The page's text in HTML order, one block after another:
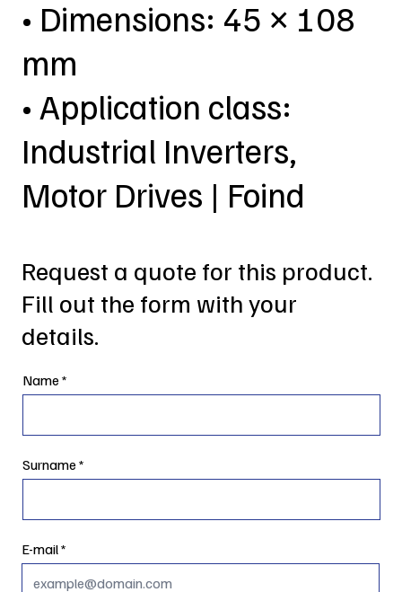
• Dimensions: 45 × 108
mm
• Application class:
Industrial Inverters,
Motor Drives | Foind
Request a quote for this product.
Fill out the form with your
details.
Name
Surname
E-mail